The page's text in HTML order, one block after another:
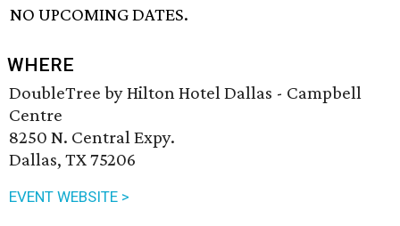
NO UPCOMING DATES.
WHERE
DoubleTree by Hilton Hotel Dallas - Campbell
Centre
8250 N. Central Expy.
Dallas, TX 75206
EVENT WEBSITE >